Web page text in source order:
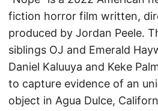
fiction horror film written,
produced by Jordan Peele.
siblings OJ and Emerald
Daniel Kaluuya and Keke
to capture evidence of an
object in Agua Dulce,